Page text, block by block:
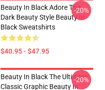
Beauty In Black Adore The
Dark Beauty Style Beauty In
Black Sweatshirts
$40.95 - $47.95
-20%
Beauty In Black The Ultimate
Classic Graphic Beauty In
-20%